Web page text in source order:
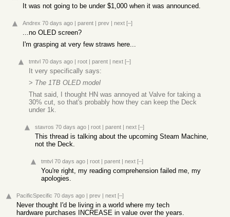
It was not going to be under $1,000 when it was announced.
Andrex 70 days ago | parent | prev | next [–]
...no OLED screen?
I'm grasping at very few straws here...
tmtvl 70 days ago | root | parent | next [–]
It very specifically says:
> The 1TB OLED model
That said, I thought HN was annoyed at Valve for taking a
30% cut, so that's probably how they can keep the Deck
under 1k.
stavros 70 days ago | root | parent | next [–]
This thread is talking about the upcoming Steam Machine,
not the Deck.
tmtvl 70 days ago | root | parent | next [–]
You're right, my reading comprehension failed me, my
apologies.
PacificSpecific 70 days ago | prev | next [–]
Never thought I'd be living in a world where my tech
hardware purchases INCREASE in value over the years.